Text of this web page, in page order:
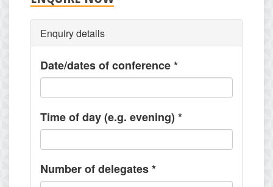
Enquiry details
Date/dates of conference*
Time of day (e.g. evening) *
Number of delegates*